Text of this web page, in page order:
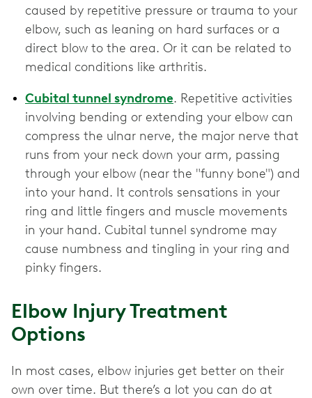
caused by repetitive pressure or trauma to your
elbow, such as leaning on hard surfaces or a
direct blow to the area. Or it can be related to
medical conditions like arthritis.
Cubital tunnel syndrome. Repetitive activities
involving bending or extending your elbow can
compress the ulnar nerve, the major nerve that
runs from your neck down your arm, passing
through your elbow (near the "funny bone") and
into your hand. It controls sensations in your
ring and little fingers and muscle movements
in your hand. Cubital tunnel syndrome may
cause numbness and tingling in your ring and
pinky fingers.
Elbow Injury Treatment
Options
In most cases, elbow injuries get better on their
own over time. But there’s a lot you can do at